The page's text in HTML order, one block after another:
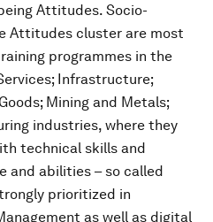
Attitudes. Socio-
Attitudes cluster are most
programmes in the
Infrastructure;
Mining and Metals;
industries, where they
technical skills and
and abilities – so called
prioritized in
as well as digital